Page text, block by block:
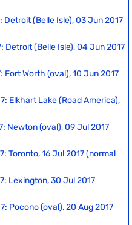
Detroit (Belle Isle), 03 Jun 2017
Detroit (Belle Isle), 04 Jun 2017
Fort Worth (oval), 10 Jun 2017
Elkhart Lake (Road America),
Newton (oval), 09 Jul 2017
Toronto, 16 Jul 2017 (normal
Lexington, 30 Jul 2017
Pocono (oval), 20 Aug 2017